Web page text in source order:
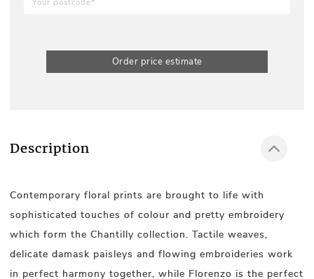
Order price estimate
Description
Contemporary floral prints are brought to life with
sophisticated touches of colour and pretty embroidery
which form the Chantilly collection. Tactile weaves,
delicate damask paisleys and flowing embroideries work
in perfect harmony together, while Florenzo is the perfect